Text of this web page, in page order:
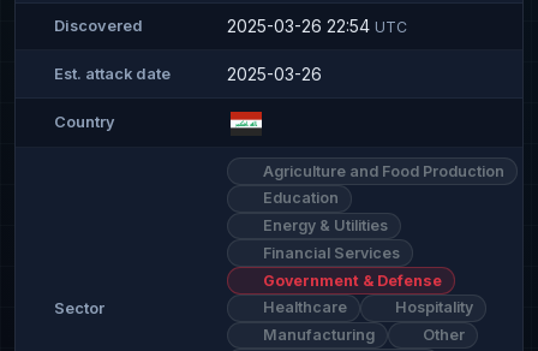
Discovered 2025-03-26 22:54 UTC
Est. attack date 2025-03-26
Country
Sector
Agriculture and Food Production
Education
Energy & Utilities
Financial Services
Government & Defense
Healthcare
Hospitality
Manufacturing
Other